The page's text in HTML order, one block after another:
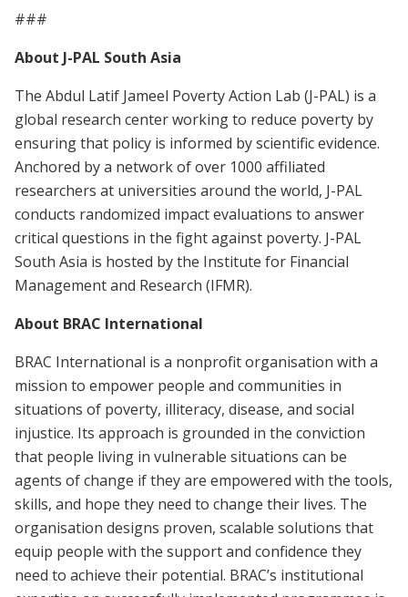
###
About J-PAL South Asia
The Abdul Latif Jameel Poverty Action Lab (J-PAL) is a
global research center working to reduce poverty by
ensuring that policy is informed by scientific evidence.
Anchored by a network of over 1000 affiliated
researchers at universities around the world, J-PAL
conducts randomized impact evaluations to answer
critical questions in the fight against poverty. J-PAL
South Asia is hosted by the Institute for Financial
Management and Research (IFMR).
About BRAC International
BRAC International is a nonprofit organisation with a
mission to empower people and communities in
situations of poverty, illiteracy, disease, and social
injustice. Its approach is grounded in the conviction
that people living in vulnerable situations can be
agents of change if they are empowered with the tools,
skills, and hope they need to change their lives. The
organisation designs proven, scalable solutions that
equip people with the support and confidence they
need to achieve their potential. BRAC’s institutional